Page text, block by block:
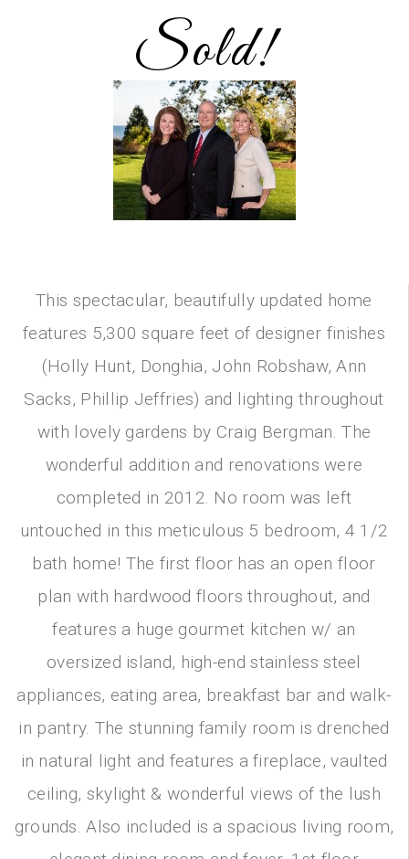
Sold!
This spectacular, beautifully updated home
features 5,300 square feet of designer finishes
(Holly Hunt, Donghia, John Robshaw, Ann
Sacks, Phillip Jeffries) and lighting throughout
with lovely gardens by Craig Bergman. The
wonderful addition and renovations were
completed in 2012. No room was left
untouched in this meticulous 5 bedroom, 4 1/2
bath home! The first floor has an open floor
plan with hardwood floors throughout, and
features a huge gourmet kitchen w/ an
oversized island, high-end stainless steel
appliances, eating area, breakfast bar and walk-
in pantry. The stunning family room is drenched
in natural light and features a fireplace, vaulted
ceiling, skylight & wonderful views of the lush
grounds. Also included is a spacious living room,